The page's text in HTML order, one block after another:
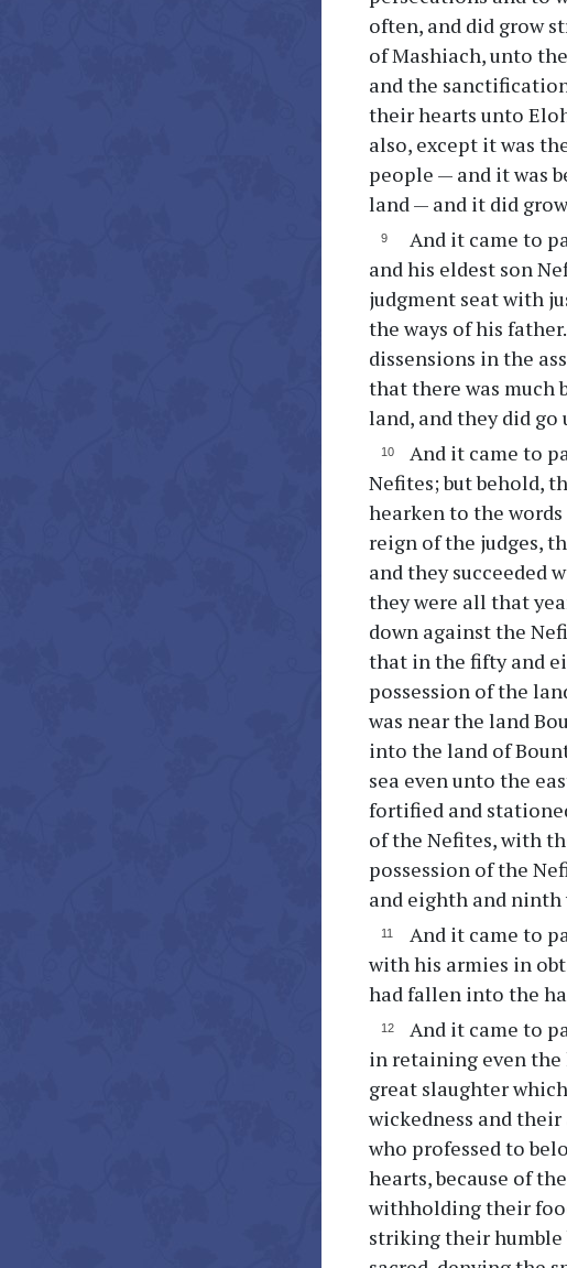
often, and did grow
of Mashiach, unto
and the
their hearts unto
also, except it was
people — and it was
land — and it did
And it came to
and his eldest son
judgment seat with
the ways of his
dissensions in the
that there was much
land, and they did
And it came to
Nefites; but behold,
hearken to the
reign of the judges,
and they succeeded
they were all that
down against the
that in the fifty and
possession of the
was near the land
into the land of
sea even unto the
fortified and
of the Nefites, with
possession of the
and eighth and ninth
And it came to
with his armies in
had fallen into the
And it came to
in retaining even the
great slaughter
wickedness and
who professed to
hearts, because of
withholding their
striking their humble